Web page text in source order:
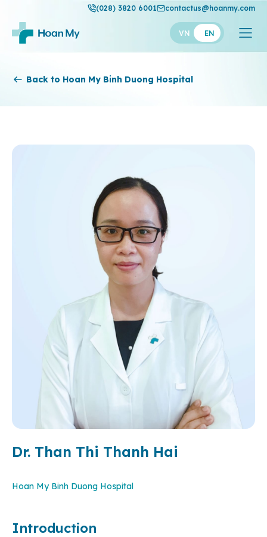
(028) 3820 6001 contactus@hoanmy.com
VN EN
Thuan My
Back to Hoan My Binh Duong Hospital
Dr. Than Thi Thanh Hai
Hoan My Binh Duong Hospital
Introduction